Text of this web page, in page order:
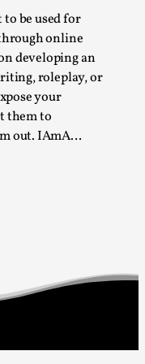
be used for
online
developing an
roleplay, or
your
them to
out. IAmA…
in the Italian Larp
is rep...
of different